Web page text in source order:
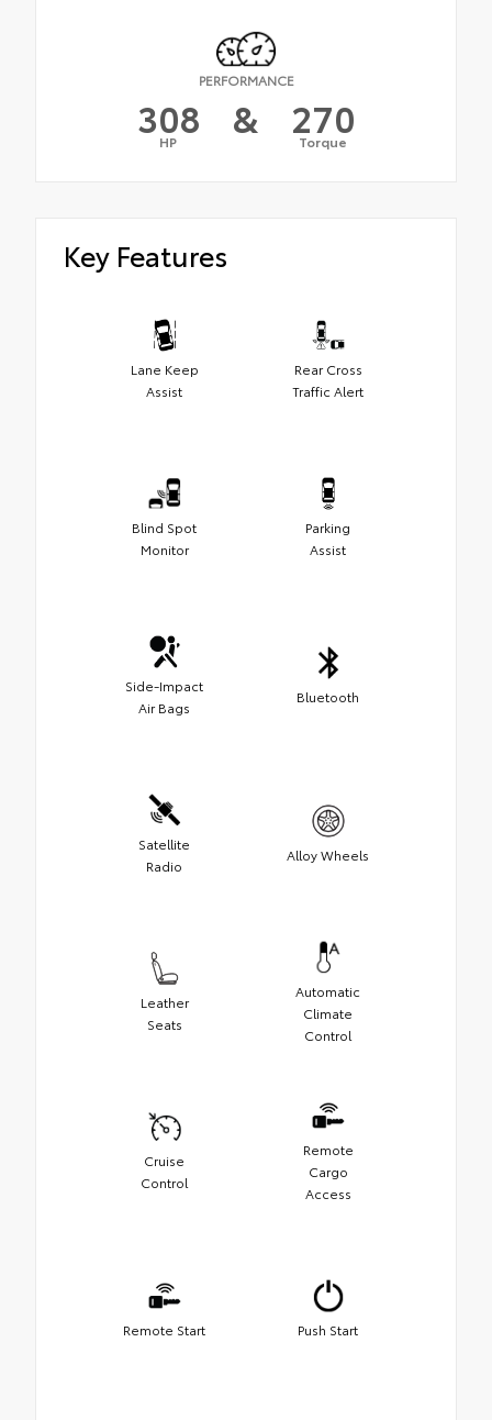
PERFORMANCE
308
HP & 270
Torque
Key Features
Lane Keep
Assist
Rear Cross
Traffic Alert
Blind Spot
Monitor
Parking
Assist
Side-Impact
Air Bags
Bluetooth
Satellite
Radio
Alloy Wheels
Leather
Seats
Automatic
Climate
Control
Cruise
Control
Remote
Cargo
Access
Remote Start Push Start